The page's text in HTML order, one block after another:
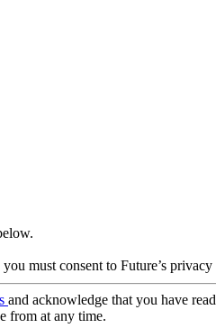
must consent to Future’s
and acknowledge that you have
from at any time.